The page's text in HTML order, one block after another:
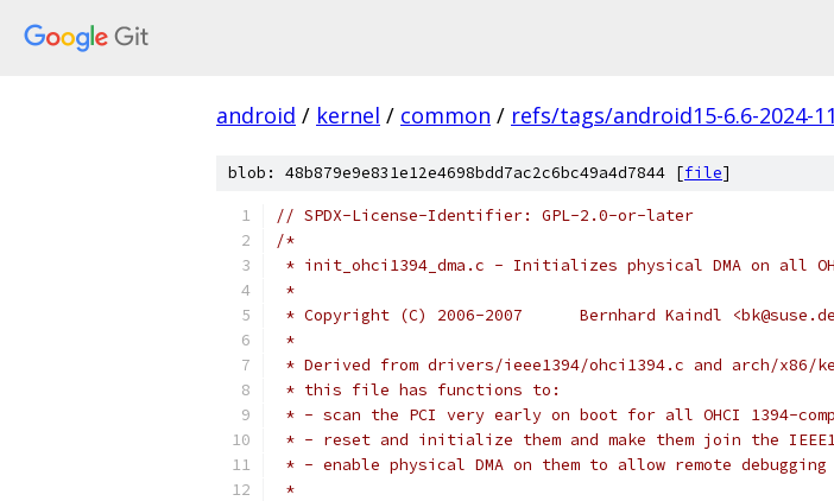
android / kernel / common / refs/tags/android15-6.6-2024-
blob: 48b879e9e831e12e4698bdd7ac2c6bc49a4d7844 [file]
// SPDX-License-Identifier: GPL-2.0-or-later
/*
* init_ohci1394_dma.c - Initializes physical DMA on all
*
* Copyright (C) 2006-2007      Bernhard Kaindl
*
* Derived from drivers/ieee1394/ohci1394.c and arch/x86/
* this file has functions to:
* - scan the PCI very early on boot for all OHCI 1394-
* - reset and initialize them and make them join the
* - enable physical DMA on them to allow remote debugging
*